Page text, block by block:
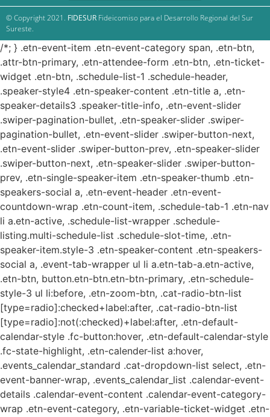
© Copyright 2021. FIDESUR Fideicomiso para el Desarrollo Regional del Sur
Sureste.
/*; } .etn-event-item .etn-event-category span, .etn-btn,
.attr-btn-primary, .etn-attendee-form .etn-btn, .etn-ticket-
widget .etn-btn, .schedule-list-1 .schedule-header,
.speaker-style4 .etn-speaker-content .etn-title a, .etn-
speaker-details3 .speaker-title-info, .etn-event-slider
.swiper-pagination-bullet, .etn-speaker-slider .swiper-
pagination-bullet, .etn-event-slider .swiper-button-next,
.etn-event-slider .swiper-button-prev, .etn-speaker-slider
.swiper-button-next, .etn-speaker-slider .swiper-button-
prev, .etn-single-speaker-item .etn-speaker-thumb .etn-
speakers-social a, .etn-event-header .etn-event-
countdown-wrap .etn-count-item, .schedule-tab-1 .etn-nav
li a.etn-active, .schedule-list-wrapper .schedule-
listing.multi-schedule-list .schedule-slot-time, .etn-
speaker-item.style-3 .etn-speaker-content .etn-speakers-
social a, .event-tab-wrapper ul li a.etn-tab-a.etn-active,
.etn-btn, button.etn-btn.etn-btn-primary, .etn-schedule-
style-3 ul li:before, .etn-zoom-btn, .cat-radio-btn-list
[type=radio]:checked+label:after, .cat-radio-btn-list
[type=radio]:not(:checked)+label:after, .etn-default-
calendar-style .fc-button:hover, .etn-default-calendar-style
.fc-state-highlight, .etn-calender-list a:hover,
.events_calendar_standard .cat-dropdown-list select, .etn-
event-banner-wrap, .events_calendar_list .calendar-event-
details .calendar-event-content .calendar-event-category-
wrap .etn-event-category, .etn-variable-ticket-widget .etn-